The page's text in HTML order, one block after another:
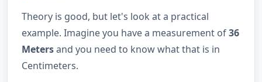
Theory is good, but let's look at a practical
example. Imagine you have a measurement of36
Metersand you need to know what that is in
Centimeters.